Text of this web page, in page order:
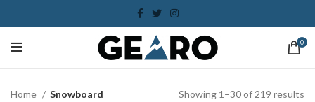
0
Home Snowboard Showing 1–30 of 219 results